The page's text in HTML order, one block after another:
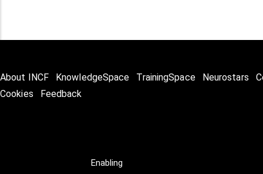
About INCF KnowledgeSpace TrainingSpace Neurostars
Cookies
Feedback
Enabling